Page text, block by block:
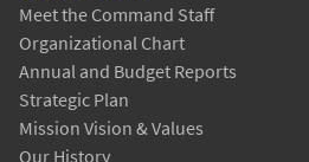
Meet the Command Staff
Organizational Chart
Annual and Budget Reports
Strategic Plan
Mission Vision & Values
Our History